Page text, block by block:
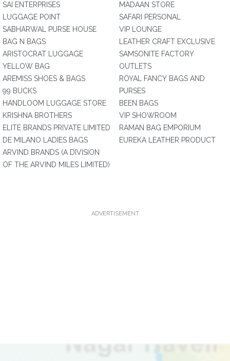
SAI ENTERPRISES
LUGGAGE POINT
SABHARWAL PURSE HOUSE
BAG N BAGS
ARISTOCRAT LUGGAGE
YELLOW BAG
AREMISS SHOES & BAGS
99 BUCKS
HANDLOOM LUGGAGE STORE
KRISHNA BROTHERS
ELITE BRANDS PRIVATE LIMITED
DE MILANO LADIES BAGS
ARVIND BRANDS (A DIVISION
OF THE ARVIND MILES LIMITED)
MADAAN STORE
SAFARI PERSONAL
VIP LOUNGE
LEATHER CRAFT EXCLUSIVE
SAMSONITE FACTORY
OUTLETS
ROYAL FANCY BAGS AND
PURSES
BEEN BAGS
VIP SHOWROOM
RAMAN BAG EMPORIUM
EUREKA LEATHER PRODUCT
ADVERTISEMENT